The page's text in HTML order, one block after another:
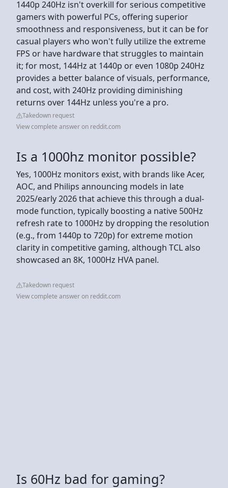
1440p 240Hz isn't overkill for serious competitive
gamers with powerful PCs, offering superior
smoothness and responsiveness, but it can be for
casual players who won't fully utilize the extreme
FPS or have hardware that struggles to maintain
it; for most, 144Hz at 1440p or even 1080p 240Hz
provides a better balance of visuals, performance,
and cost, with 240Hz providing diminishing
returns over 144Hz unless you're a pro.
Takedown request
View complete answer on reddit.com
Is a 1000hz monitor possible?
Yes, 1000Hz monitors exist, with brands like Acer,
AOC, and Philips announcing models in late
2025/early 2026 that achieve this through a dual-
mode function, typically boosting a native 500Hz
refresh rate to 1000Hz by dropping the resolution
(e.g., from 1440p to 720p) for extreme motion
clarity in competitive gaming, although TCL also
showcased an 8K, 1000Hz HVA panel.
Takedown request
View complete answer on reddit.com
Is 60Hz bad for gaming?